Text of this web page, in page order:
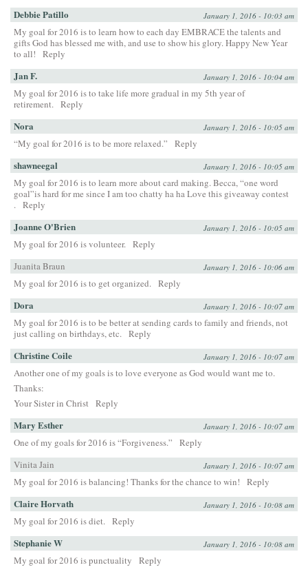
Debbie Patillo January 1, 2016 - 10:03 am
My goal for 2016 is to learn how to each day EMBRACE the talents and
gifts God has blessed me with, and use to show his glory. Happy New Year
to all!
Reply
Jan F. January 1, 2016 - 10:04 am
My goal for 2016 is to take life more gradual in my 5th year of
retirement. Reply
Nora January 1, 2016 - 10:05 am
“My goal for 2016 is to be more relaxed.” Reply
shawneegal January 1, 2016 - 10:05 am
My goal for 2016 is to learn more about card making. Becca, “one word
goal”is hard for me since I am too chatty ha ha Love this giveaway contest
. Reply
Joanne O'Brien January 1, 2016 - 10:05 am
My goal for 2016 is volunteer. Reply
Juanita Braun
January 1, 2016 - 10:06 am
My goal for 2016 is to get organized. Reply
Dora January 1, 2016 - 10:07 am
My goal for 2016 is to be better at sending cards to family and friends, not
just calling on birthdays, etc. Reply
Christine Coile January 1, 2016 - 10:07 am
Another one of my goals is to love everyone as God would want me to.
Thanks:
Your Sister in Christ Reply
Mary Esther January 1, 2016 - 10:07 am
One of my goals for 2016 is “Forgiveness.”
Reply
Vinita Jain
January 1, 2016 - 10:07 am
My goal for 2016 is balancing! Thanks for the chance to win! Reply
Claire Horvath January 1, 2016 - 10:08 am
My goal for 2016 is diet. Reply
Stephanie W January 1, 2016 - 10:08 am
My goal for 2016 is punctuality
Reply